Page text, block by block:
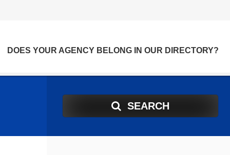
DOES YOUR AGENCY BELONG IN OUR DIRECTORY?
SEARCH